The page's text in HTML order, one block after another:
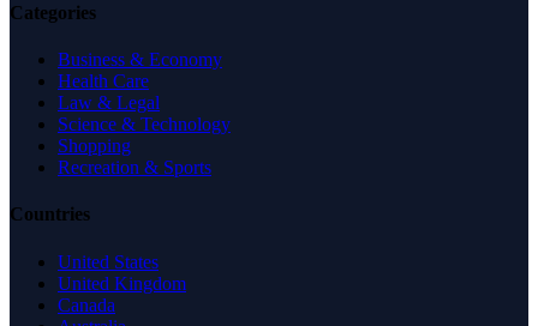
Categories
Business & Economy
Health Care
Law & Legal
Science & Technology
Shopping
Recreation & Sports
Countries
United States
United Kingdom
Canada